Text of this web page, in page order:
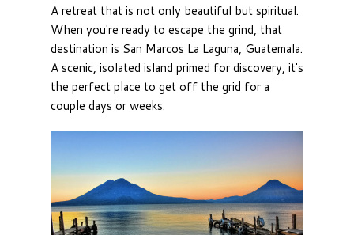
A retreat that is not only beautiful but spiritual.
When you're ready to escape the grind, that
destination is San Marcos La Laguna, Guatemala.
A scenic, isolated island primed for discovery, it's
the perfect place to get off the grid for a
couple days or weeks.